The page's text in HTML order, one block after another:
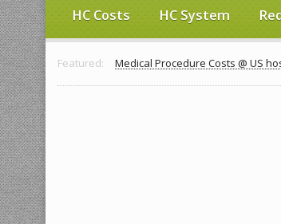
HC Costs HC System
Featured: Medical Procedure Costs @ US